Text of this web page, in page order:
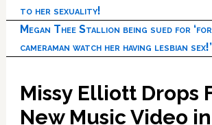
to her sexuality!
Megan Thee Stallion being sued for
cameraman watch her having lesbian sex!’
Missy Elliott Drops
New Music Video